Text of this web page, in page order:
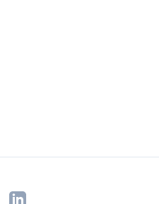
LinkedIn